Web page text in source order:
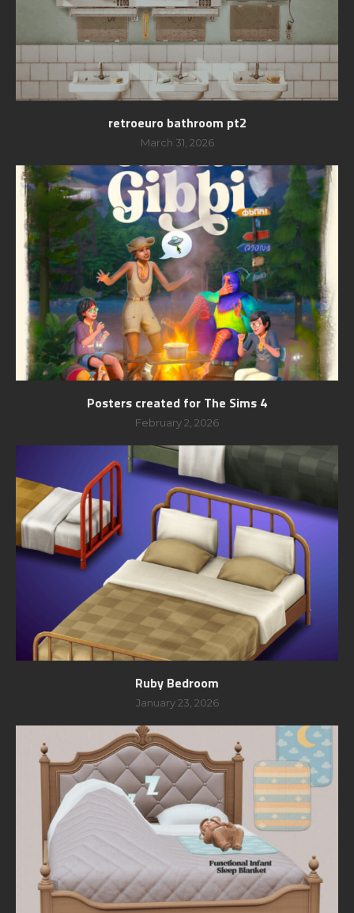
retroeuro bathroom pt2
March 31, 2026
Posters created for The Sims 4
February 2, 2026
Ruby Bedroom
January 23, 2026